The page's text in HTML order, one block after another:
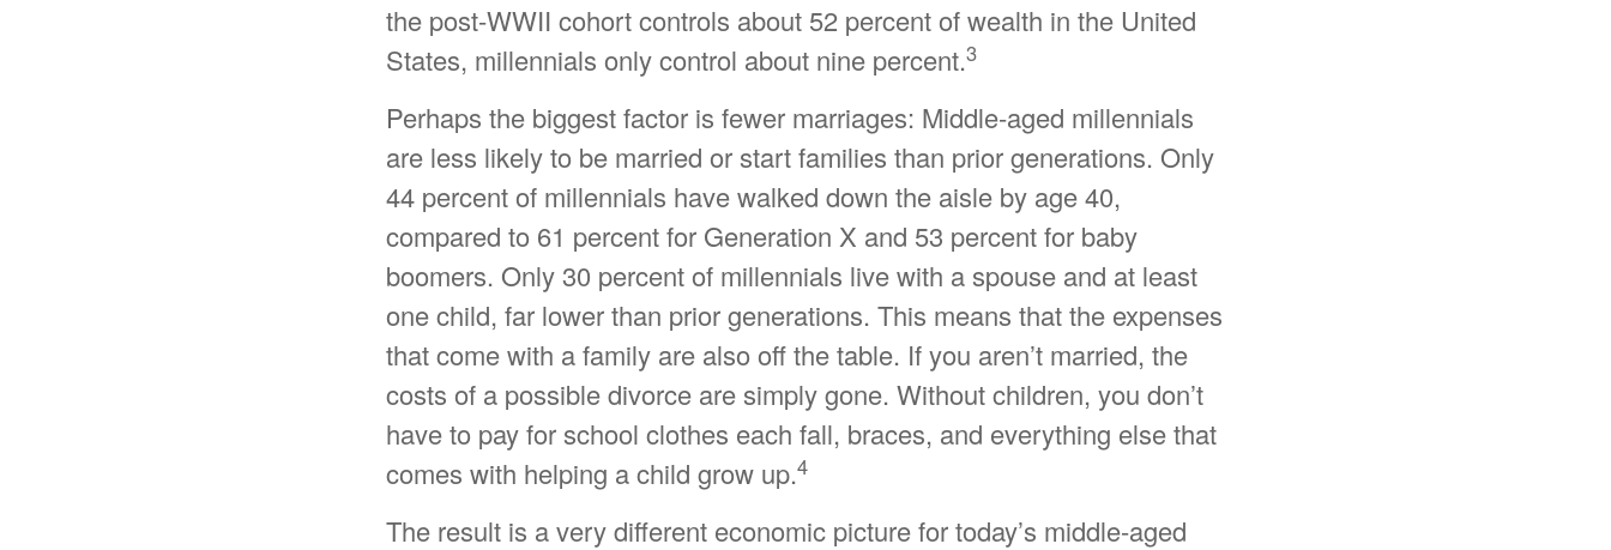
the post-WWII cohort controls about 52 percent of wealth in the United
States, millennials only control about nine percent.3
Perhaps the biggest factor is fewer marriages: Middle-aged millennials
are less likely to be married or start families than prior generations. Only
44 percent of millennials have walked down the aisle by age 40,
compared to 61 percent for Generation X and 53 percent for baby
boomers. Only 30 percent of millennials live with a spouse and at least
one child, far lower than prior generations. This means that the expenses
that come with a family are also off the table. If you aren’t married, the
costs of a possible divorce are simply gone. Without children, you don’t
have to pay for school clothes each fall, braces, and everything else that
comes with helping a child grow up.4
The result is a very different economic picture for today’s middle-aged